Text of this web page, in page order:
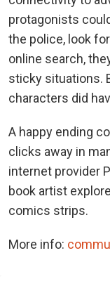
protagonists
the police, look
online search,
sticky situations.
characters did
A happy ending
clicks away in
internet provider
book artist
comics strips.
More info: